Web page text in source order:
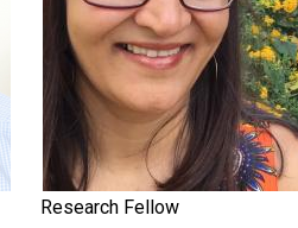
Research Fellow